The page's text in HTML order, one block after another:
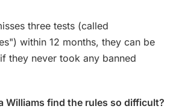
three tests (called
within 12 months, they can be
they never took any banned
Williams find the rules so difficult?